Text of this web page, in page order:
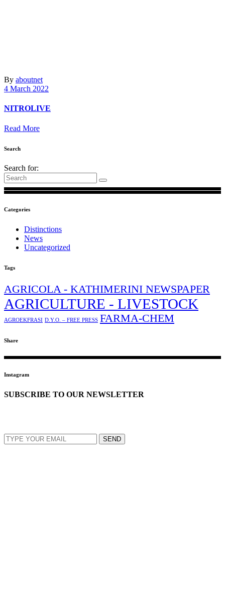
By aboutnet
4 March 2022
NITROLIVE
Read More
Search
Search for:
Categories
Distinctions
News
Uncategorized
Tags
AGRICOLA - KATHIMERINI NEWSPAPER
AGRICULTURE - LIVESTOCK
AGROEKFRASI D.Y.O. – FREE PRESS FARMA-CHEM
Share
Instagram
SUBSCRIBE TO OUR NEWSLETTER